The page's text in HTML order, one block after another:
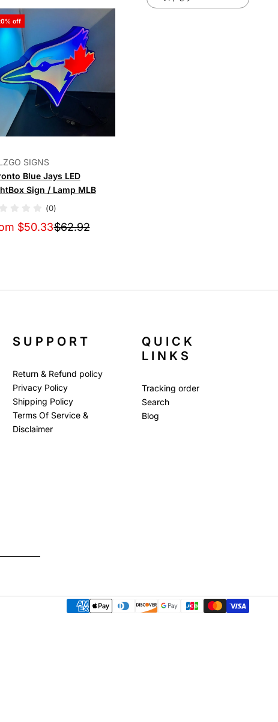
off
SIGNS
Blue Jays LED
Sign / Lamp MLB
(0)
$50.33$62.92
SUPPORT
Return & Refund policy
Privacy Policy
Shipping Policy
Terms Of Service &
Disclaimer
QUICK
LINKS
Tracking order
Search
Blog
Payment